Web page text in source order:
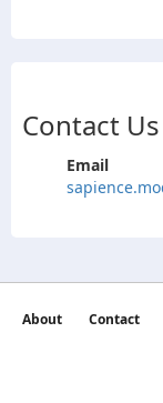
Contact Us
Email
About Contact